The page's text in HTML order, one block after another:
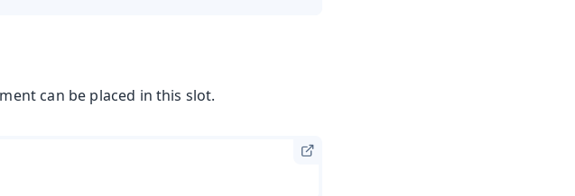
can be placed in this slot.